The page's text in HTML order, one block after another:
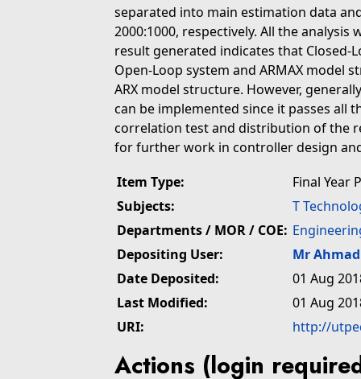
separated into main estimation data
2000:1000, respectively. All the analysis
result generated indicates that Closed-
Open-Loop system and ARMAX model
ARX model structure. However,
can be implemented since it passes all
correlation test and distribution of the
for further work in controller design
Item Type:
Final Year
Subjects:
T
Departments / MOR / COE:
Depositing User:
Mr
Date Deposited:
01 Aug
Last Modified:
01 Aug
URI:
http://
Actions (login